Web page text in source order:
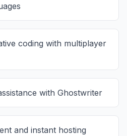
coding with multiplayer
with Ghostwriter
and instant hosting